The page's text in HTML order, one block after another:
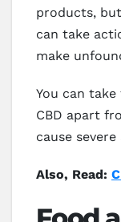
products,
can take
make
You can
CBD apart
cause
Also, Read: